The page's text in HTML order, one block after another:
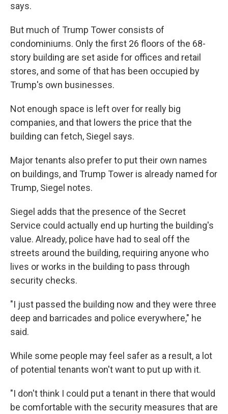
says.
But much of Trump Tower consists of
condominiums. Only the first 26 floors of the 68-
story building are set aside for offices and retail
stores, and some of that has been occupied by
Trump's own businesses.
Not enough space is left over for really big
companies, and that lowers the price that the
building can fetch, Siegel says.
Major tenants also prefer to put their own names
on buildings, and Trump Tower is already named for
Trump, Siegel notes.
Siegel adds that the presence of the Secret
Service could actually end up hurting the building's
value. Already, police have had to seal off the
streets around the building, requiring anyone who
lives or works in the building to pass through
security checks.
"I just passed the building now and they were three
deep and barricades and police everywhere," he
said.
While some people may feel safer as a result, a lot
of potential tenants won't want to put up with it.
"I don't think I could put a tenant in there that would
be comfortable with the security measures that are